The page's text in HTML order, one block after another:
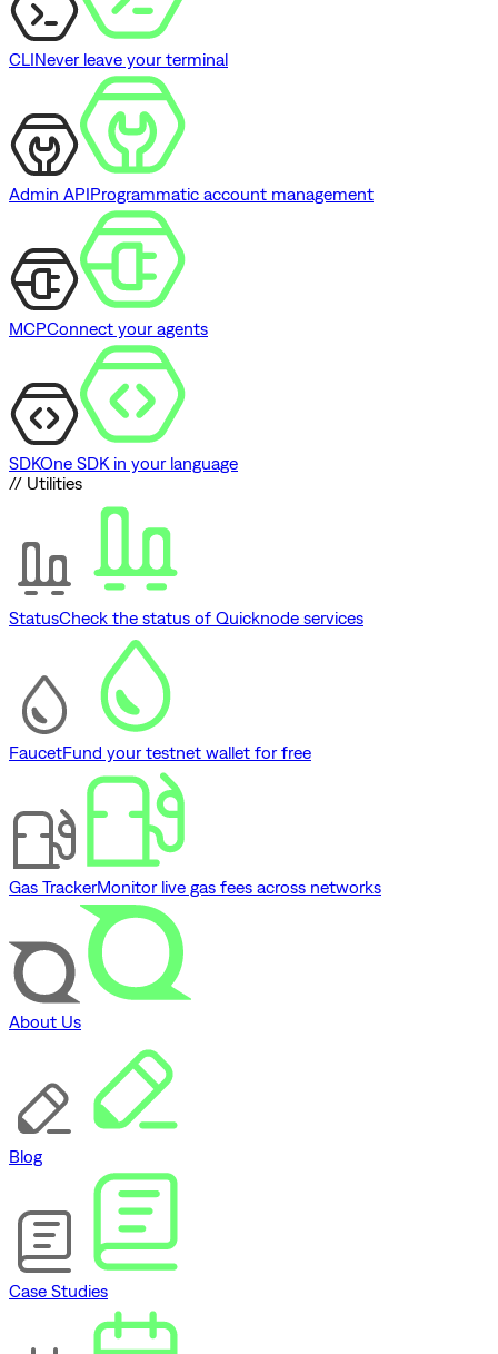
CLINever leave your terminal
Admin APIProgrammatic account management
MCPConnect your agents
SDKOne SDK in your language
// Utilities
StatusCheck the status of Quicknode services
FaucetFund your testnet wallet for free
Gas TrackerMonitor live gas fees across networks
About Us
Blog
Case Studies